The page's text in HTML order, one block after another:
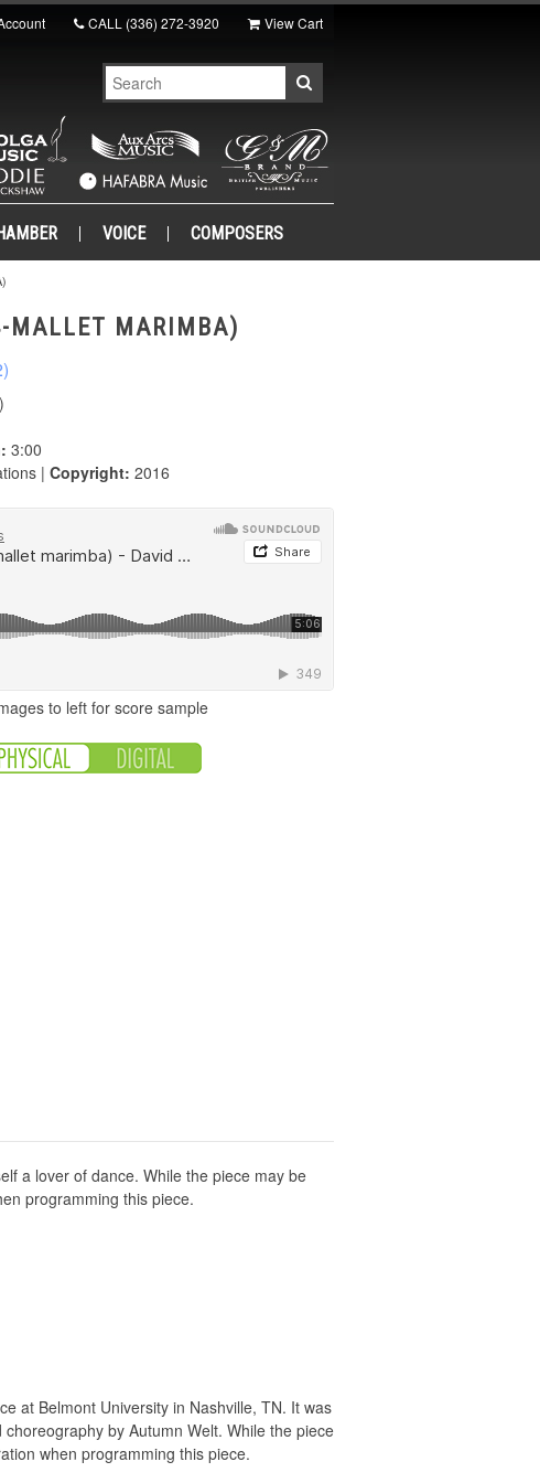
CALL (336) 272-3920 View Cart
VOICE COMPOSERS
MALLET MARIMBA)
3:00
| Copyright: 2016
to left for score sample
a lover of dance. While the piece may be
programming this piece.
at Belmont University in Nashville, TN. It was
by Autumn Welt. While the piece
when programming this piece.